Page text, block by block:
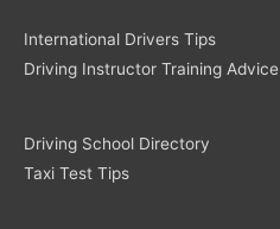
International Drivers Tips
Driving Instructor Training Advice
Driving School Directory
Taxi Test Tips